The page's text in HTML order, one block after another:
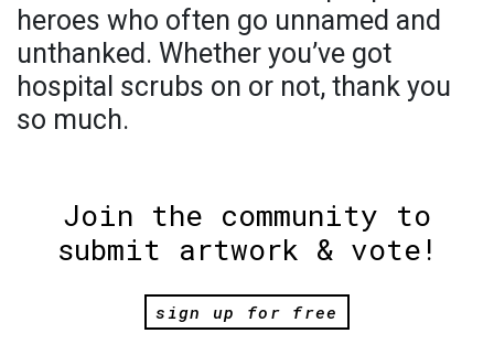
heroes who often go unnamed and
unthanked. Whether you’ve got
hospital scrubs on or not, thank you
so much.
Join the community to
submit artwork & vote!
sign up for free